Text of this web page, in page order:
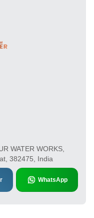
WATER WORKS,
382475, India
WhatsApp